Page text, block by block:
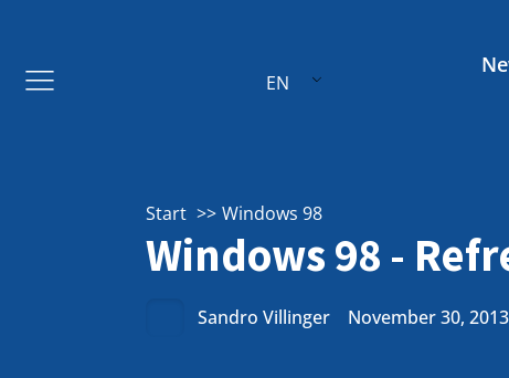
EN
Start Windows 98
Windows 98 -
Sandro Villinger November 30, 2013